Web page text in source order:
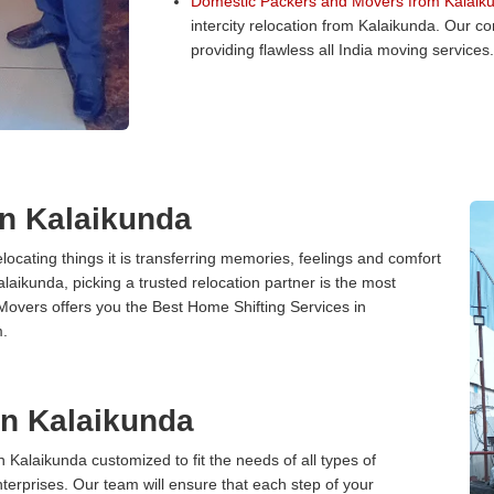
intercity relocation from Kalaikunda. Our
providing flawless all India moving services.
Kalaikunda
things it is transferring memories, feelings and comfort
picking a trusted relocation partner is the most
offers you the Best Home Shifting Services in
Kalaikunda
customized to fit the needs of all types of
Our team will ensure that each step of your